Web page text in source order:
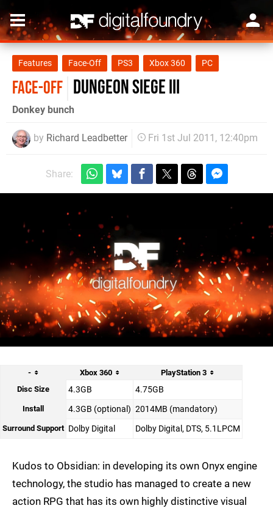
Features Face-Off PS3 Xbox 360 PC
FACE-OFF Dungeon Siege III
Donkey bunch
by Richard Leadbetter Fri 1st Jul 2011, 12:40pm
Share:
- Xbox 360
PlayStation 3
Disc Size
4.3GB 4.75GB
Install 4.3GB (optional) 2014MB (mandatory)
Surround Support Dolby Digital Dolby Digital, DTS, 5.1LPCM
Kudos to Obsidian: in developing its own Onyx engine
technology, the studio has managed to create a new
action RPG that has its own highly distinctive visual